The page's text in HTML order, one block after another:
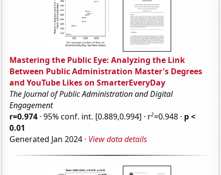
Mastering the Public Eye: Analyzing the Link
Between Public Administration Master's Degrees
and YouTube Likes on SmarterEveryDay
The Journal of Public Administration and Digital
Engagement
r=0.974 · 95% conf. int. [0.889,0.994] · r2=0.948 · p <
0.01
Generated Jan 2024 · View data details